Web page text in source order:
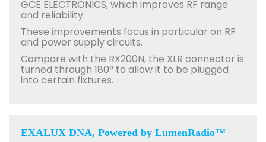
GCE ELECTRONICS, which improves RF range
and reliability.
These improvements focus in particular on RF
and power supply circuits.
Compare with the RX200N, the XLR connector is
turned through 180° to allow it to be plugged
into certain fixtures.
EXALUX DNA, Powered by LumenRadio™